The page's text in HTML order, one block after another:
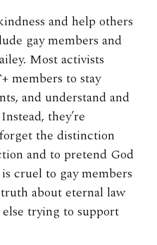
and help others
gay members and
Most activists
members to stay
and understand and
they’re
the distinction
and to pretend God
cruel to gay members
about eternal law
trying to support